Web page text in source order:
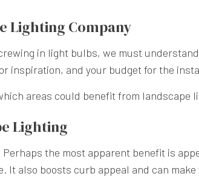
Lighting Company
in light bulbs, we must
inspiration, and your budget for the
areas could benefit from landscape
Lighting
the most apparent benefit is
also boosts curb appeal and can